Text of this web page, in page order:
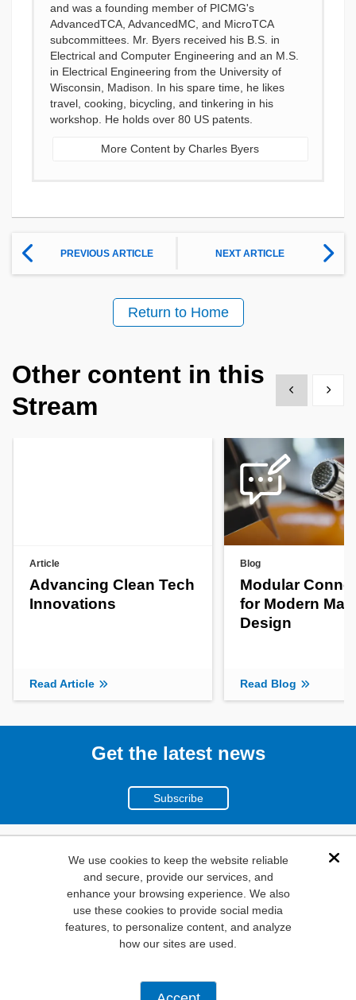
We use cookies to keep the website reliable
and secure, provide our services, and
enhance your browsing experience. We also
use these cookies to provide social media
features, to personalize content, and analyze
how our sites are used.
and was a founding member of PICMG's
AdvancedTCA, AdvancedMC, and MicroTCA
subcommittees. Mr. Byers received his B.S. in
Electrical and Computer Engineering and an M.S.
in Electrical Engineering from the University of
Wisconsin, Madison. In his spare time, he likes
travel, cooking, bicycling, and tinkering in his
workshop. He holds over 80 US patents.
More Content by Charles Byers
PREVIOUS ARTICLE NEXT ARTICLE
Return to Home
Other content in this
Stream
Show previous
Show
Article
Advancing Clean Tech
Innovations
Read Article
Blog
Modular
for Modern
Design
Read Blog
Get the latest news
Subscribe
(800)
346-6873
1000
N. Main St. Mansfield,
TX. 76063